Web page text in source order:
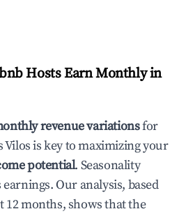
Hosts Earn Monthly in
revenue variationsfor
Vilosis key to maximizing your
potential. Seasonality
Our analysis, based
12 months, shows that the